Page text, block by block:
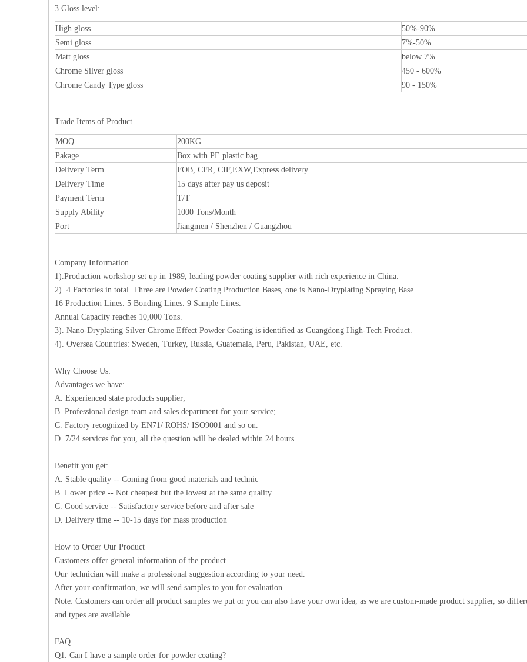
3.Gloss level:
High gloss
50%-90%
Semi gloss
7%-50%
Matt gloss
below 7%
Chrome Silver gloss
450 - 600%
Chrome Candy Type gloss
90 - 150%
Trade Items of Product
MOQ
200KG
Pakage
Box with PE plastic bag
Delivery Term
FOB, CFR, CIF,EXW,Express delivery
Delivery Time
15 days after pay us deposit
Payment Term
T/T
Supply Ability
1000 Tons/Month
Port
Jiangmen / Shenzhen / Guangzhou
Company Information
1).Production workshop set up in 1989, leading powder coating supplier with rich experience in China.
2). 4 Factories in total. Three are Powder Coating Production Bases, one is Nano-Dryplating Spraying Base.
16 Production Lines. 5 Bonding Lines. 9 Sample Lines.
Annual Capacity reaches 10,000 Tons.
3). Nano-Dryplating Silver Chrome Effect Powder Coating is identified as Guangdong High-Tech Product.
4). Oversea Countries: Sweden, Turkey, Russia, Guatemala, Peru, Pakistan, UAE, etc.
Why Choose Us:
Advantages we have:
A. Experienced state products supplier;
B. Professional design team and sales department for your service;
C. Factory recognized by EN71/ ROHS/ ISO9001 and so on.
D. 7/24 services for you, all the question will be dealed within 24 hours.
Benefit you get:
A. Stable quality -- Coming from good materials and technic
B. Lower price -- Not cheapest but the lowest at the same quality
C. Good service -- Satisfactory service before and after sale
D. Delivery time -- 10-15 days for mass production
How to Order Our Product
Customers offer general information of the product.
Our technician will make a professional suggestion according to your need.
After your confirmation, we will send samples to you for evaluation.
Note: Customers can order all product samples we put or you can also have your own idea, as we are custom-made product supplier, so
and types are available.
FAQ
Q1. Can I have a sample order for powder coating?